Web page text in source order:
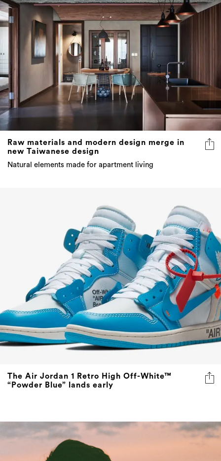
Raw materials and modern design merge in
new Taiwanese design
Natural elements made for apartment living
The Air Jordan 1 Retro High Off-White™
“Powder Blue” lands early